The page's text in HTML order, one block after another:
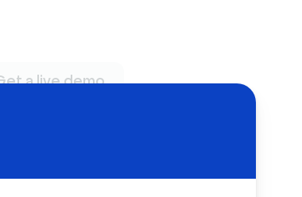
a live demo